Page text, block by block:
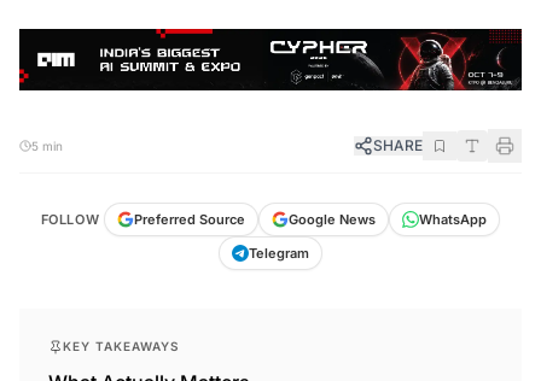
5 min SHARE
FOLLOW Preferred Source Google News
WhatsApp
Telegram
KEY TAKEAWAYS